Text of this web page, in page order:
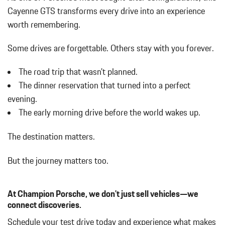
Black Side Windows Trim and Black Front Windshield Trim
Body-Colored Bodyside Cladding and Body-Colored Wheel
Well Trim
Body-Colored Door Handles
Body-Colored Front Bumper
Body-Colored Power Heated Side Mirrors w/Power Folding and
Turn Signal Indicator
Body-Colored Rear Bumper w/Black Bumper Insert
Cargo Area Concealed Storage
Cargo Space Lights
Collapsible Spare Tire Mounted Inside Under Cargo
Cornering Lights
Deep Tinted Glass
Delayed Accessory Power
Cayenne GTS transforms every drive into an experience
worth remembering.
Some drives are forgettable. Others stay with you forever.
The road trip that wasn't planned.
The dinner reservation that turned into a perfect
evening.
The early morning drive before the world wakes up.
The destination matters.
But the journey matters too.
At Champion Porsche, we don't just sell vehicles—we
connect discoveries.
Schedule your test drive today and experience what makes